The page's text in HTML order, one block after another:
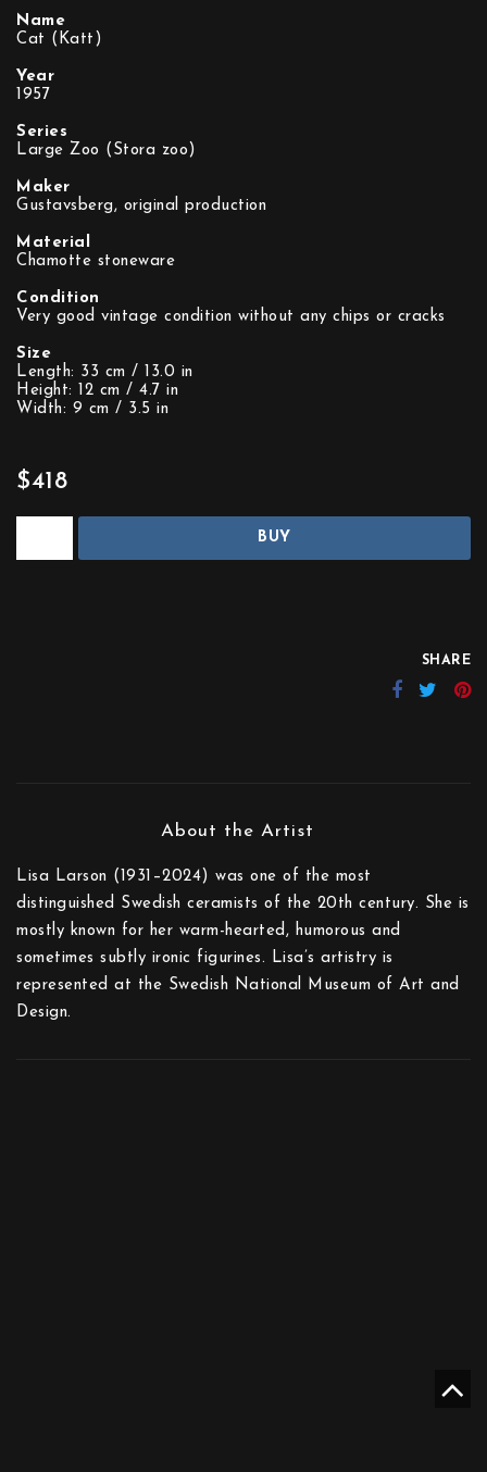
Name
Cat (Katt)
Year
1957
Series
Large Zoo (Stora zoo)
Maker
Gustavsberg, original production
Material
Chamotte stoneware
Condition
Very good vintage condition without any chips or cracks
Size
Length: 33 cm / 13.0 in
Height: 12 cm / 4.7 in
Width: 9 cm / 3.5 in
$418
BUY
SHARE
Lisa Larson (1931–2024) was one of the most
distinguished Swedish ceramists of the 20th century. She is
mostly known for her warm-hearted, humorous and
sometimes subtly ironic figurines. Lisa’s artistry is
represented at the Swedish National Museum of Art and
Design.